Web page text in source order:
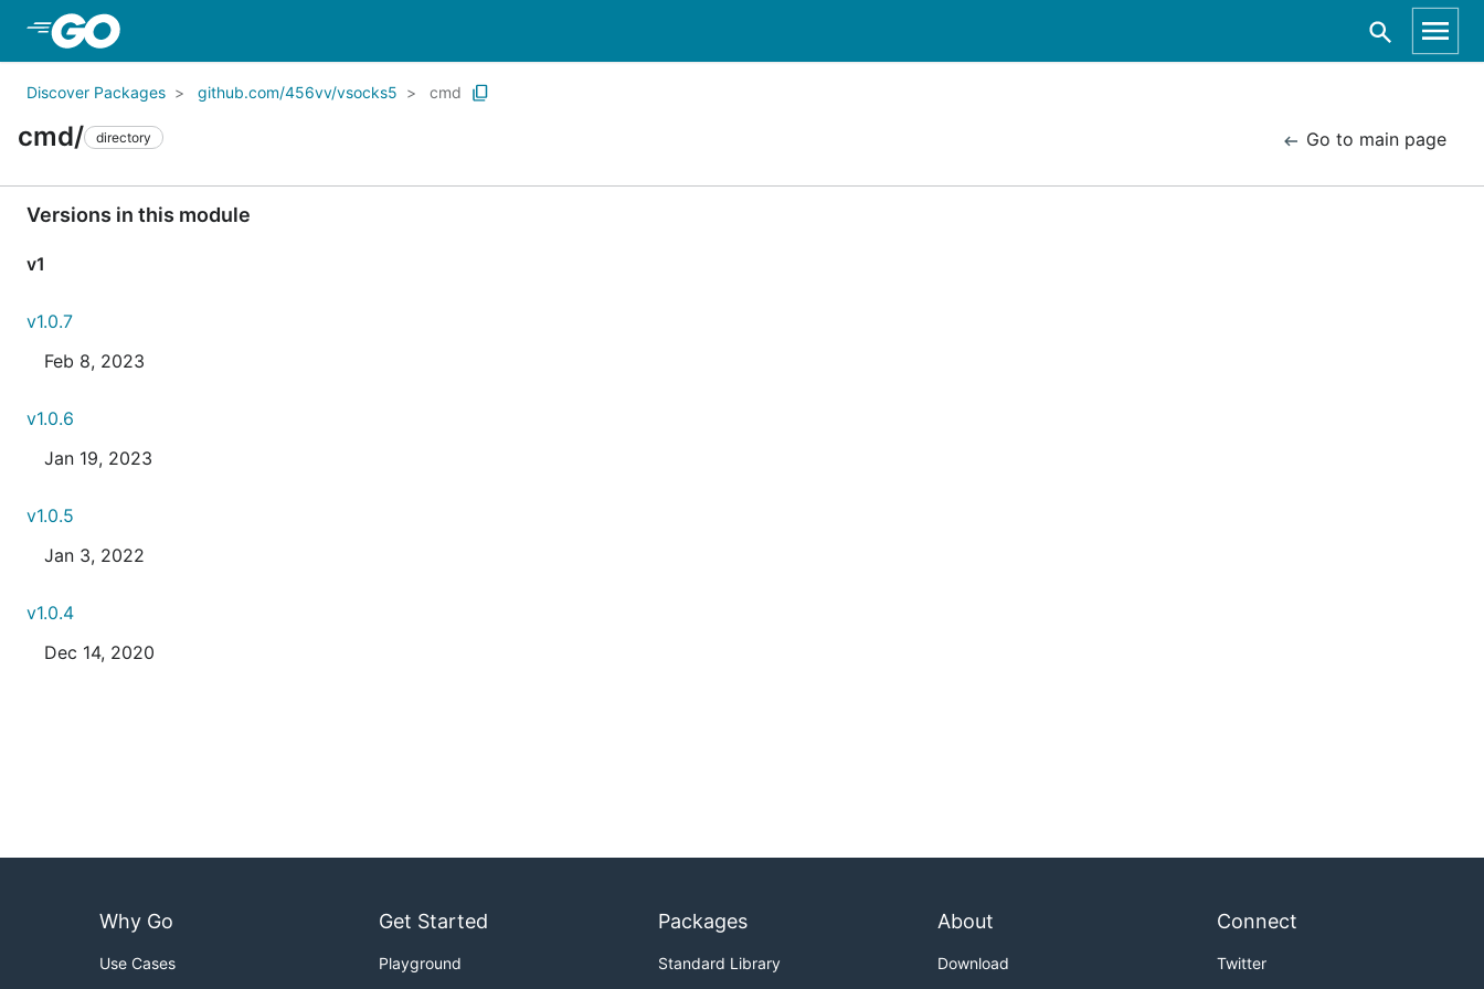
Discover Packages github.com/456vv/vsocks5 cmd
cmd/ directory Go to main page
Versions in this module
v1
v1.0.7
Feb 8, 2023
v1.0.6
Jan 19, 2023
v1.0.5
Jan 3, 2022
v1.0.4
Dec 14, 2020
Why Go
Use Cases
Get Started
Playground
Packages
Standard Library
About
Download
Connect
Twitter